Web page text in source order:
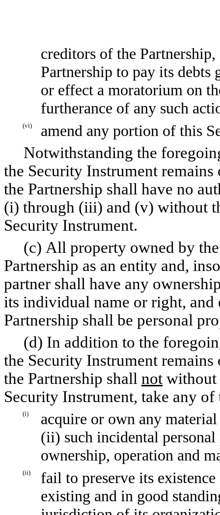
creditors of the
Partnership to pay its debts
or effect a moratorium on
furtherance of any such
(vi)
amend any portion of this
Notwithstanding the
the Security Instrument
the Partnership shall have no
(i) through (iii) and (v) without
Security Instrument.
(c) All property owned by the
Partnership as an entity and,
partner shall have any
its individual name or right, and
Partnership shall be personal
(d) In addition to the
the Security Instrument
the Partnership shall not without
Security Instrument, take any
(i)
acquire or own any
(ii) such incidental personal
ownership, operation and
(ii)
fail to preserve its
existing and in good